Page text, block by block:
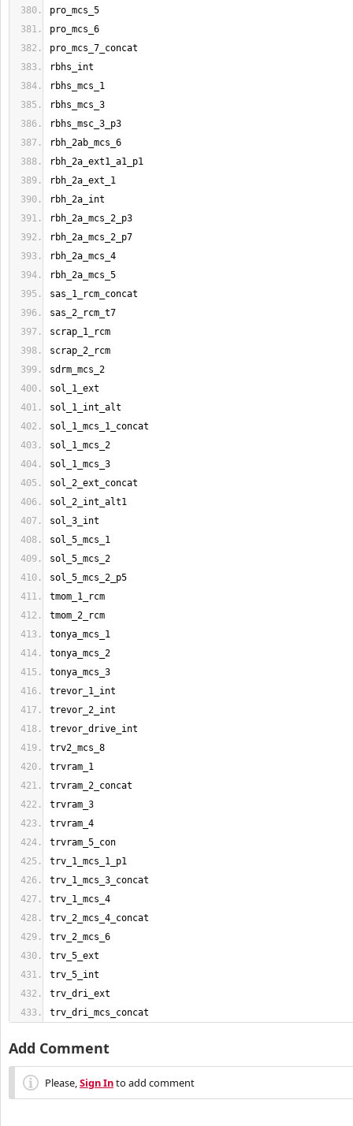
pro_mcs_5
pro_mcs_6
pro_mcs_7_concat
rbhs_int
rbhs_mcs_1
rbhs_mcs_3
rbhs_msc_3_p3
rbh_2ab_mcs_6
rbh_2a_ext1_a1_p1
rbh_2a_ext_1
rbh_2a_int
rbh_2a_mcs_2_p3
rbh_2a_mcs_2_p7
rbh_2a_mcs_4
rbh_2a_mcs_5
sas_1_rcm_concat
sas_2_rcm_t7
scrap_1_rcm
scrap_2_rcm
sdrm_mcs_2
sol_1_ext
sol_1_int_alt
sol_1_mcs_1_concat
sol_1_mcs_2
sol_1_mcs_3
sol_2_ext_concat
sol_2_int_alt1
sol_3_int
sol_5_mcs_1
sol_5_mcs_2
sol_5_mcs_2_p5
tmom_1_rcm
tmom_2_rcm
tonya_mcs_1
tonya_mcs_2
tonya_mcs_3
trevor_1_int
trevor_2_int
trevor_drive_int
trv2_mcs_8
trvram_1
trvram_2_concat
trvram_3
trvram_4
trvram_5_con
trv_1_mcs_1_p1
trv_1_mcs_3_concat
trv_1_mcs_4
trv_2_mcs_4_concat
trv_2_mcs_6
trv_5_ext
trv_5_int
trv_dri_ext
trv_dri_mcs_concat
Add Comment
Please,Sign Into add comment